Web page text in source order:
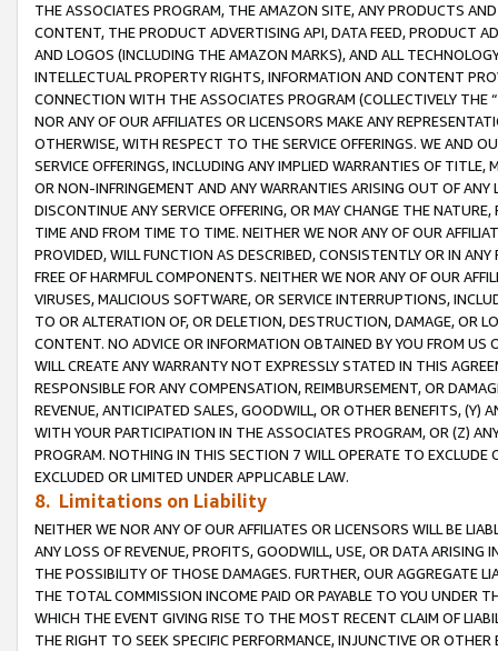
THE ASSOCIATES PROGRAM, THE AMAZON SITE, ANY PRODUCTS
CONTENT, THE PRODUCT ADVERTISING API, DATA FEED, PRODUCT
AND LOGOS (INCLUDING THE AMAZON MARKS), AND ALL
INTELLECTUAL PROPERTY RIGHTS, INFORMATION AND CONTENT
CONNECTION WITH THE ASSOCIATES PROGRAM (COLLECTIVELY THE “
NOR ANY OF OUR AFFILIATES OR LICENSORS MAKE ANY
OTHERWISE, WITH RESPECT TO THE SERVICE OFFERINGS. WE AND
SERVICE OFFERINGS, INCLUDING ANY IMPLIED WARRANTIES OF
OR NON-INFRINGEMENT AND ANY WARRANTIES ARISING OUT OF ANY
DISCONTINUE ANY SERVICE OFFERING, OR MAY CHANGE THE
TIME AND FROM TIME TO TIME. NEITHER WE NOR ANY OF OUR
PROVIDED, WILL FUNCTION AS DESCRIBED, CONSISTENTLY OR IN
FREE OF HARMFUL COMPONENTS. NEITHER WE NOR ANY OF OUR
VIRUSES, MALICIOUS SOFTWARE, OR SERVICE INTERRUPTIONS,
TO OR ALTERATION OF, OR DELETION, DESTRUCTION, DAMAGE, OR
CONTENT. NO ADVICE OR INFORMATION OBTAINED BY YOU FROM
WILL CREATE ANY WARRANTY NOT EXPRESSLY STATED IN THIS
RESPONSIBLE FOR ANY COMPENSATION, REIMBURSEMENT, OR
REVENUE, ANTICIPATED SALES, GOODWILL, OR OTHER BENEFITS,
WITH YOUR PARTICIPATION IN THE ASSOCIATES PROGRAM, OR (Z)
PROGRAM. NOTHING IN THIS SECTION 7 WILL OPERATE TO
EXCLUDED OR LIMITED UNDER APPLICABLE LAW.
8. Limitations on Liability
NEITHER WE NOR ANY OF OUR AFFILIATES OR LICENSORS WILL BE
ANY LOSS OF REVENUE, PROFITS, GOODWILL, USE, OR DATA ARISING
THE POSSIBILITY OF THOSE DAMAGES. FURTHER, OUR AGGREGATE
THE TOTAL COMMISSION INCOME PAID OR PAYABLE TO YOU UNDER
WHICH THE EVENT GIVING RISE TO THE MOST RECENT CLAIM OF
THE RIGHT TO SEEK SPECIFIC PERFORMANCE, INJUNCTIVE OR